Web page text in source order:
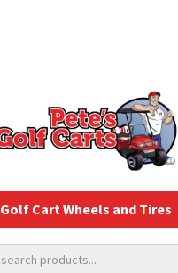
Golf Cart Wheels and Tires